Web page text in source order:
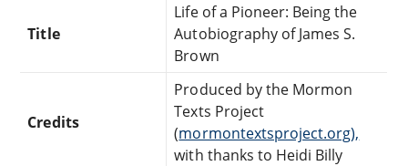
Title
Life of a Pioneer: Being the
Autobiography of James S.
Brown
Credits
Produced by the Mormon
Texts Project
(mormontextsproject.org),
with thanks to Heidi Billy